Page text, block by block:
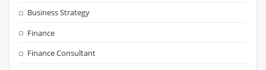
Business Strategy
Finance
Finance Consultant